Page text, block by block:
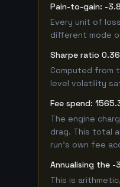
Pain-to-gain: -
Every unit of
different mode
Sharpe ratio
Computed from
level volatility
Fee spend:
The engine
drag. This total
run's own fee
Annualising the
This is